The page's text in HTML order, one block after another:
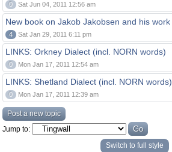
0 Sat Jun 04, 2011 12:56 am
New book on Jakob Jakobsen and his work
4 Sat Jan 29, 2011 6:11 pm
LINKS: Orkney Dialect (incl. NORN words)
0 Mon Jan 17, 2011 12:54 am
LINKS: Shetland Dialect (incl. NORN words)
0 Mon Jan 17, 2011 12:39 am
Post a new topic
Jump to:
Switch to full style